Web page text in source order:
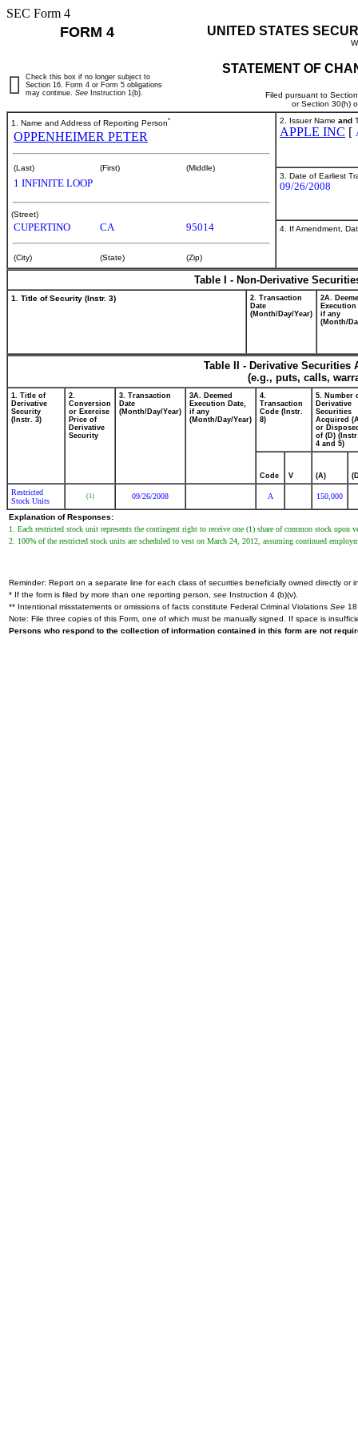
SEC Form 4
FORM 4 UNITED STATES
STATEMENT OF
Filed pursuant to
or Section 30(h)
Check this box if no longer subject to
Section 16. Form 4 or Form 5 obligations
may continue. See Instruction 1(b).
1. Name and Address of Reporting Person*
OPPENHEIMER PETER
(Last) (First) (Middle)
1 INFINITE LOOP
(Street)
CUPERTINO CA 95014
(City) (State) (Zip)
2. Issuer Name and
APPLE INC [
3. Date of Earliest
09/26/2008
4. If Amendment,
Table I - Non-Derivative
1. Title of Security (Instr. 3)
2. Transaction
Date
(Month/Day/Year)
2A.
Execution
if any
(Month/
Table II - Derivative
(e.g., puts, calls,
1. Title of
Derivative
Security
(Instr. 3)
2.
Conversion
or Exercise
Price of
Derivative
Security
3. Transaction
Date
(Month/Day/Year)
3A. Deemed
Execution Date,
if any
(Month/Day/Year)
4.
Transaction
Code (Instr.
8)
5. Number
Derivative
Securities
Acquired
or
of (D)
4 and 5)
Code V (A)
Restricted
Stock Units
(1) 09/26/2008 A 150,000
Explanation of Responses:
1. Each restricted stock unit represents the contingent right to receive one (1) share of common stock upon
2. 100% of the restricted stock units are scheduled to vest on March 24, 2012, assuming continued
Reminder: Report on a separate line for each class of securities beneficially owned directly or
* If the form is filed by more than one reporting person, see Instruction 4 (b)(v).
** Intentional misstatements or omissions of facts constitute Federal Criminal Violations See
Note: File three copies of this Form, one of which must be manually signed. If space is
Persons who respond to the collection of information contained in this form are not